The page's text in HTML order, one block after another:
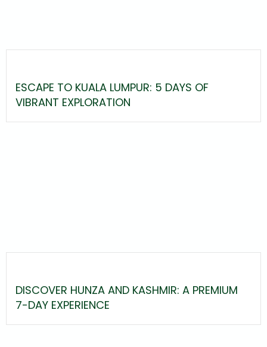
ESCAPE TO KUALA LUMPUR: 5 DAYS OF
VIBRANT EXPLORATION
DISCOVER HUNZA AND KASHMIR: A PREMIUM
7-DAY EXPERIENCE